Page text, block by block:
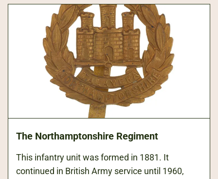
The Northamptonshire Regiment
This infantry unit was formed in 1881. It
continued in British Army service until 1960,